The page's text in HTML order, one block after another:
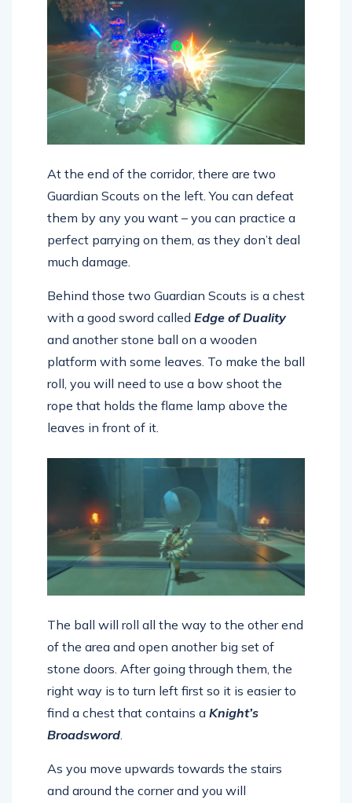
At the end of the corridor, there are two
Guardian Scouts on the left. You can defeat
them by any you want – you can practice a
perfect parrying on them, as they don’t deal
much damage.
Behind those two Guardian Scouts is a chest
with a good sword called Edge of Duality
and another stone ball on a wooden
platform with some leaves. To make the ball
roll, you will need to use a bow shoot the
rope that holds the flame lamp above the
leaves in front of it.
The ball will roll all the way to the other end
of the area and open another big set of
stone doors. After going through them, the
right way is to turn left first so it is easier to
find a chest that contains a Knight’s
Broadsword
As you move upwards towards the stairs
and around the corner and you will